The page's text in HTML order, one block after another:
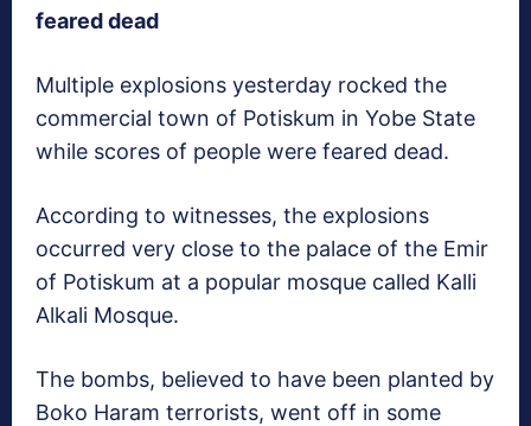
feared dead
Multiple explosions yesterday rocked the
commercial town of Potiskum in Yobe State
while scores of people were feared dead.
According to witnesses, the explosions
occurred very close to the palace of the Emir
of Potiskum at a popular mosque called Kalli
Alkali Mosque.
The bombs, believed to have been planted by
Boko Haram terrorists, went off in some